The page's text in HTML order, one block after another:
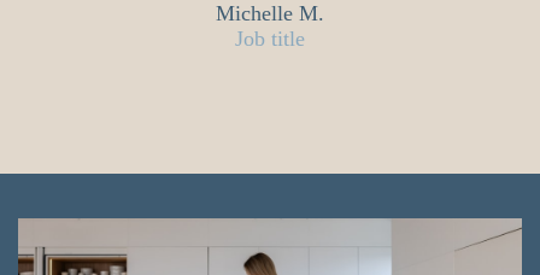
Michelle M.
Job title